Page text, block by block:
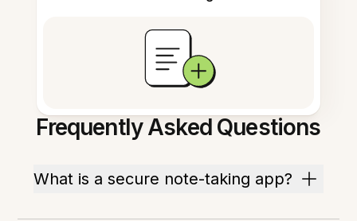
Frequently Asked Questions
What is a secure note-taking app?